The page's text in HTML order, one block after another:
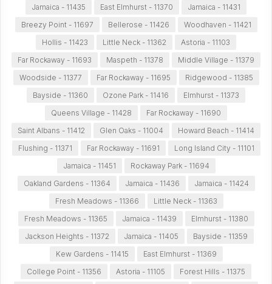
Jamaica - 11435 East Elmhurst - 11370
Jamaica - 11431
Breezy Point - 11697
Bellerose - 11426
Woodhaven - 11421
Hollis - 11423
Little Neck - 11362
Astoria - 11103
Far Rockaway - 11693
Maspeth - 11378
Middle Village - 11379
Woodside - 11377
Far Rockaway - 11695
Ridgewood - 11385
Bayside - 11360
Ozone Park - 11416
Elmhurst - 11373
Queens Village - 11428
Far Rockaway - 11690
Saint Albans - 11412
Glen Oaks - 11004
Howard Beach - 11414
Flushing - 11371
Far Rockaway - 11691
Long Island City - 11101
Jamaica - 11451
Rockaway Park - 11694
Oakland Gardens - 11364
Jamaica - 11436
Jamaica - 11424
Fresh Meadows - 11366
Little Neck - 11363
Fresh Meadows - 11365
Jamaica - 11439
Elmhurst - 11380
Jackson Heights - 11372
Jamaica - 11405
Bayside - 11359
Kew Gardens - 11415
East Elmhurst - 11369
College Point - 11356
Astoria - 11105
Forest Hills - 11375